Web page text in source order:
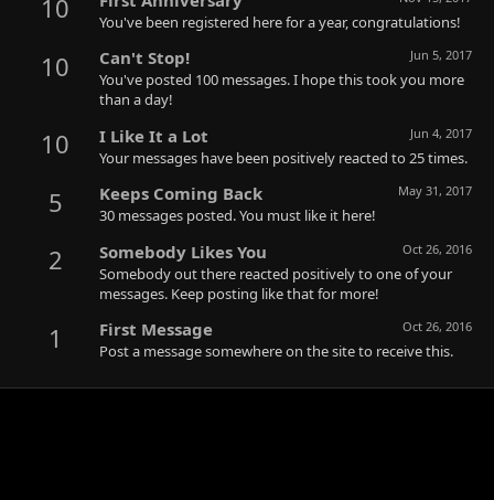
10 You've been registered here for a year, congratulations!
10 Jun 5, 2017
Can't Stop!
You've posted 100 messages. I hope this took you more
than a day!
10 Jun 4, 2017
I Like It a Lot
Your messages have been positively reacted to 25 times.
5 May 31, 2017
Keeps Coming Back
30 messages posted. You must like it here!
2 Oct 26, 2016
Somebody Likes You
Somebody out there reacted positively to one of your
messages. Keep posting like that for more!
1 Oct 26, 2016
First Message
Post a message somewhere on the site to receive this.